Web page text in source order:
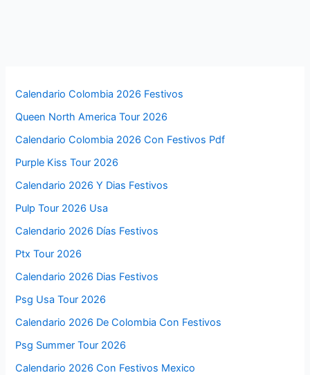
Calendario Colombia 2026 Festivos
Queen North America Tour 2026
Calendario Colombia 2026 Con Festivos Pdf
Purple Kiss Tour 2026
Calendario 2026 Y Dias Festivos
Pulp Tour 2026 Usa
Calendario 2026 Días Festivos
Ptx Tour 2026
Calendario 2026 Dias Festivos
Psg Usa Tour 2026
Calendario 2026 De Colombia Con Festivos
Psg Summer Tour 2026
Calendario 2026 Con Festivos Mexico